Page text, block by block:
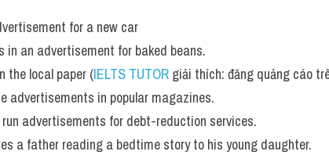
for a new car
in an advertisement for baked beans.
the local paper (IELTS TUTOR giải thích: đăng quảng cáo
advertisements in popular magazines.
advertisements for debt-reduction services.
a father reading a bedtime story to his young daughter.